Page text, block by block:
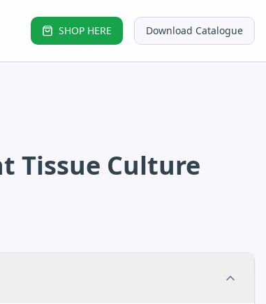
SHOP HERE Download Catalogue
Tissue Culture